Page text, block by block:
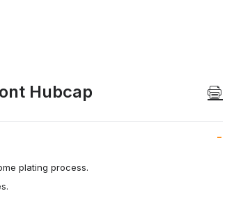
Hubcap
plating process.